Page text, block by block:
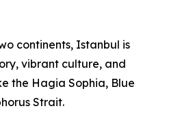
continents, Istanbul is
vibrant culture, and
the Hagia Sophia, Blue
Strait.